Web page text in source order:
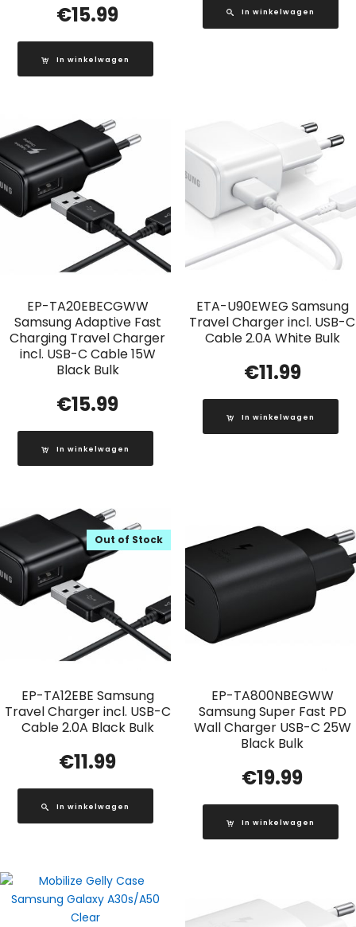
€15.99
In winkelwagen
In winkelwagen
EP-TA20EBECGWW
Samsung Adaptive Fast
Charging Travel Charger
incl. USB-C Cable 15W
Black Bulk
€15.99
In winkelwagen
ETA-U90EWEG Samsung
Travel Charger incl. USB-C
Cable 2.0A White Bulk
€11.99
In winkelwagen
EP-TA12EBE Samsung
Travel Charger incl. USB-C
Cable 2.0A Black Bulk
Out of Stock
€11.99
In winkelwagen
EP-TA800NBEGWW
Samsung Super Fast PD
Wall Charger USB-C 25W
Black Bulk
€19.99
In winkelwagen